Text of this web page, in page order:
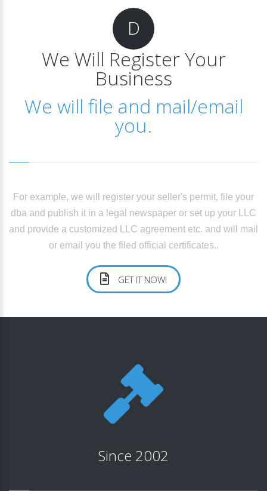
D
We Will Register Your
Business
We will file and mail/email
you.
For example, we will register your seller's permit, file your
dba and publish it in a legal newspaper or set up your LLC
and provide a customized LLC agreement etc. and will mail
or email you the filed official certificates..
GET IT NOW!
Since 2002